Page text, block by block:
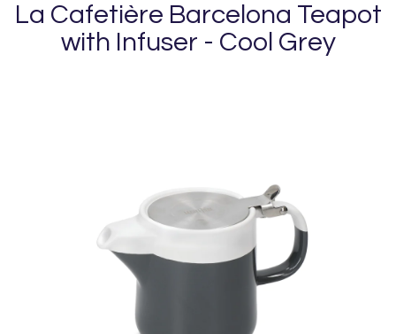
La Cafetière Barcelona Teapot
with Infuser - Cool Grey